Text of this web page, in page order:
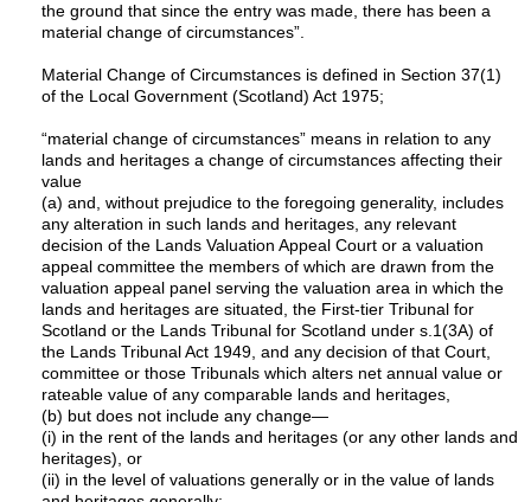
the ground that since the entry was made, there has been a
material change of circumstances”.
Material Change of Circumstances is defined in Section 37(1)
of the Local Government (Scotland) Act 1975;
“material change of circumstances” means in relation to any
lands and heritages a change of circumstances affecting their
value
(a) and, without prejudice to the foregoing generality, includes
any alteration in such lands and heritages, any relevant
decision of the Lands Valuation Appeal Court or a valuation
appeal committee the members of which are drawn from the
valuation appeal panel serving the valuation area in which the
lands and heritages are situated, the First-tier Tribunal for
Scotland or the Lands Tribunal for Scotland under s.1(3A) of
the Lands Tribunal Act 1949, and any decision of that Court,
committee or those Tribunals which alters net annual value or
rateable value of any comparable lands and heritages,
(b) but does not include any change—
(i) in the rent of the lands and heritages (or any other lands and
heritages), or
(ii) in the level of valuations generally or in the value of lands